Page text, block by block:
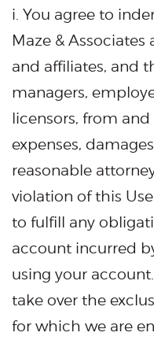
i. You agree to
Maze &
and affiliates, and
managers,
licensors, from and
expenses,
reasonable
violation of this
to fulfill any
account incurred
using your
take over the
for which we are